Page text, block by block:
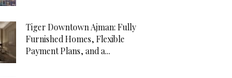
Tiger Downtown Ajman: Fully
Furnished Homes, Flexible
Payment Plans, and a...